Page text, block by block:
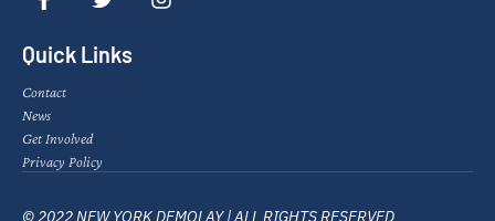
Quick Links
Contact
News
Get Involved
Privacy Policy
© 2022 NEW YORK DEMOLAY | ALL RIGHTS RESERVED